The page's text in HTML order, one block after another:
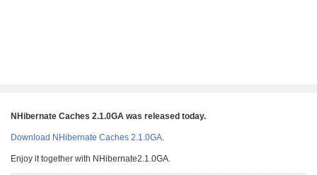
NHibernate Caches 2.1.0GA was released today.
Download NHibernate Caches 2.1.0GA.
Enjoy it together with NHibernate2.1.0GA.